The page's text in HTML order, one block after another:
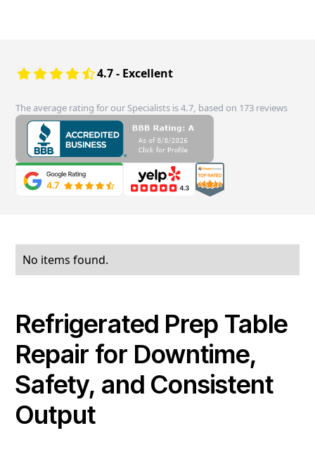
4.7 - Excellent
The average rating for our Specialists is 4.7, based on 173 reviews
No items found.
Refrigerated Prep Table
Repair for Downtime,
Safety, and Consistent
Output